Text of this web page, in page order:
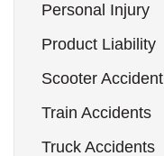
Personal Injury
Product Liability
Scooter Accident
Train Accidents
Truck Accidents